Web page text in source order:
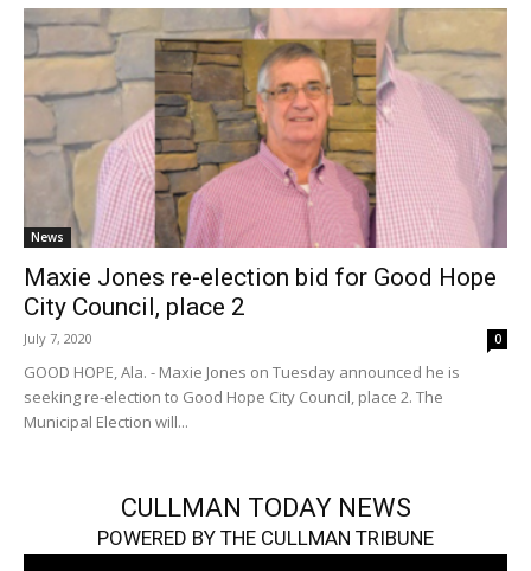
News
Maxie Jones re-election bid for Good Hope
City Council, place 2
July 7, 2020 0
GOOD HOPE, Ala. - Maxie Jones on Tuesday announced he is
seeking re-election to Good Hope City Council, place 2. The
Municipal Election will...
CULLMAN TODAY NEWS
POWERED BY THE CULLMAN TRIBUNE